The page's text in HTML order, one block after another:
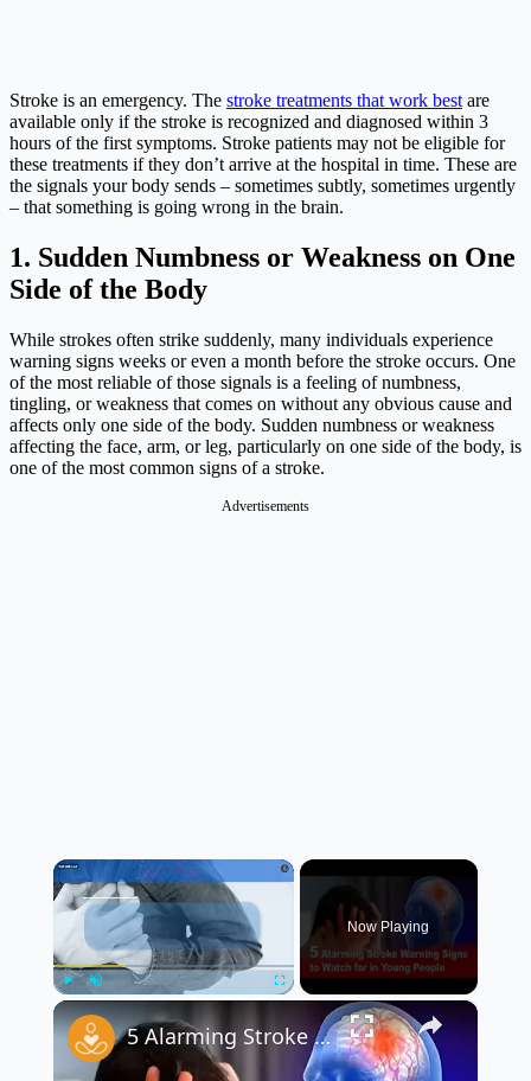
Stroke is an emergency. The stroke treatments that work best are
available only if the stroke is recognized and diagnosed within 3
hours of the first symptoms. Stroke patients may not be eligible for
these treatments if they don’t arrive at the hospital in time. These are
the signals your body sends – sometimes subtly, sometimes urgently
– that something is going wrong in the brain.
1. Sudden Numbness or Weakness on One
Side of the Body
While strokes often strike suddenly, many individuals experience
warning signs weeks or even a month before the stroke occurs. One
of the most reliable of those signals is a feeling of numbness,
tingling, or weakness that comes on without any obvious cause and
affects only one side of the body. Sudden numbness or weakness
affecting the face, arm, or leg, particularly on one side of the body, is
one of the most common signs of a stroke.
Advertisements
×
Now Playing
×
5 Alarming Stroke Warning Signs in Young People ⚠️🧠